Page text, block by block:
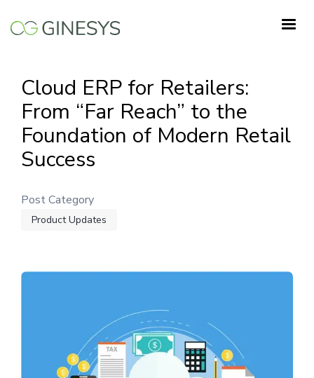
Cloud ERP for Retailers:
From “Far Reach” to the
Foundation of Modern Retail
Success
Post Category
Product Updates